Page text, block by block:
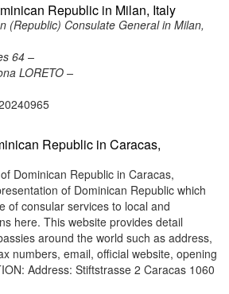
Republic in Milan, Italy
(Republic) Consulate General in Milan,
64 –
LORETO –
Republic in Caracas,
Dominican Republic in Caracas,
of Dominican Republic which
of consular services to local and
here. This website provides detail
around the world such as address,
numbers, email, official website, opening
Address: Stiftstrasse 2 Caracas 1060